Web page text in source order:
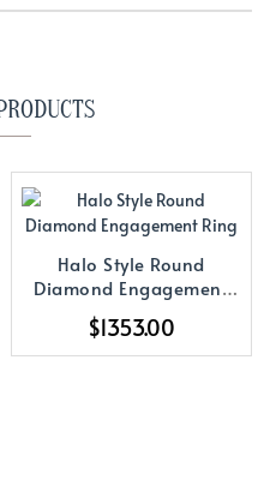
Halo Style Round
Diamond Engagement
$1353.00